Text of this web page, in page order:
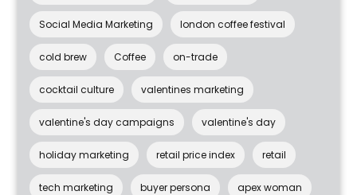
Social Media Marketing london coffee festival
cold brew Coffee on-trade
cocktail culture valentines marketing
valentine's day campaigns valentine's day
holiday marketing retail price index retail
tech marketing buyer persona apex woman